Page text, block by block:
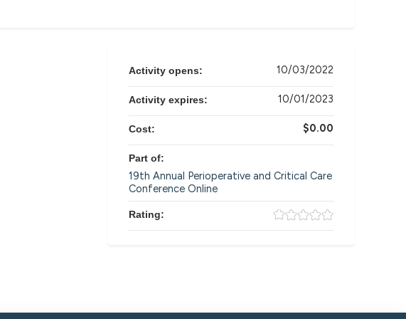
Activity opens: 10/03/2022
Activity expires: 10/01/2023
Cost: $0.00
Part of:
19th Annual Perioperative and Critical Care
Conference Online
Rating: